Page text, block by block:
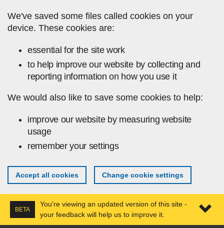
We've saved some files called cookies on your
device. These cookies are:
essential for the site work
to help improve our website by collecting and
reporting information on how you use it
We would also like to save some cookies to help:
improve our website by measuring website
usage
remember your settings
Accept all cookies Change cookie settings
BETA
You're viewing an updated version of this site -
your feedback will help us to improve it.